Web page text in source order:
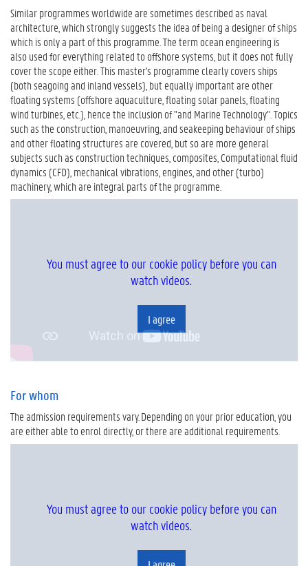
Similar programmes worldwide are sometimes described as naval
architecture, which strongly suggests the idea of being a designer of ships
which is only a part of this programme. The term ocean engineering is
also used for everything related to offshore systems, but it does not fully
cover the scope either. This master's programme clearly covers ships
(both seagoing and inland vessels), but equally important are other
floating systems (offshore aquaculture, floating solar panels, floating
wind turbines, etc.), hence the inclusion of "and Marine Technology". Topics
such as the construction, manoeuvring, and seakeeping behaviour of ships
and other floating structures are covered, but so are more general
subjects such as construction techniques, composites, Computational fluid
dynamics (CFD), mechanical vibrations, engines, and other (turbo)
machinery, which are integral parts of the programme.
You must agree to our cookie policy before you can
watch videos.
I agree
For whom
The admission requirements vary. Depending on your prior education, you
are either able to enrol directly, or there are additional requirements.
You must agree to our cookie policy before you can
watch videos.